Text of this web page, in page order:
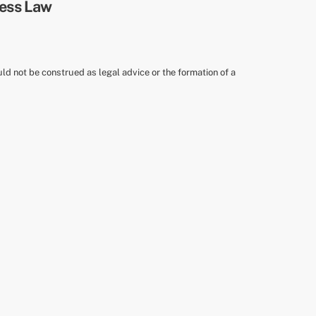
not be construed as legal advice or the formation of a